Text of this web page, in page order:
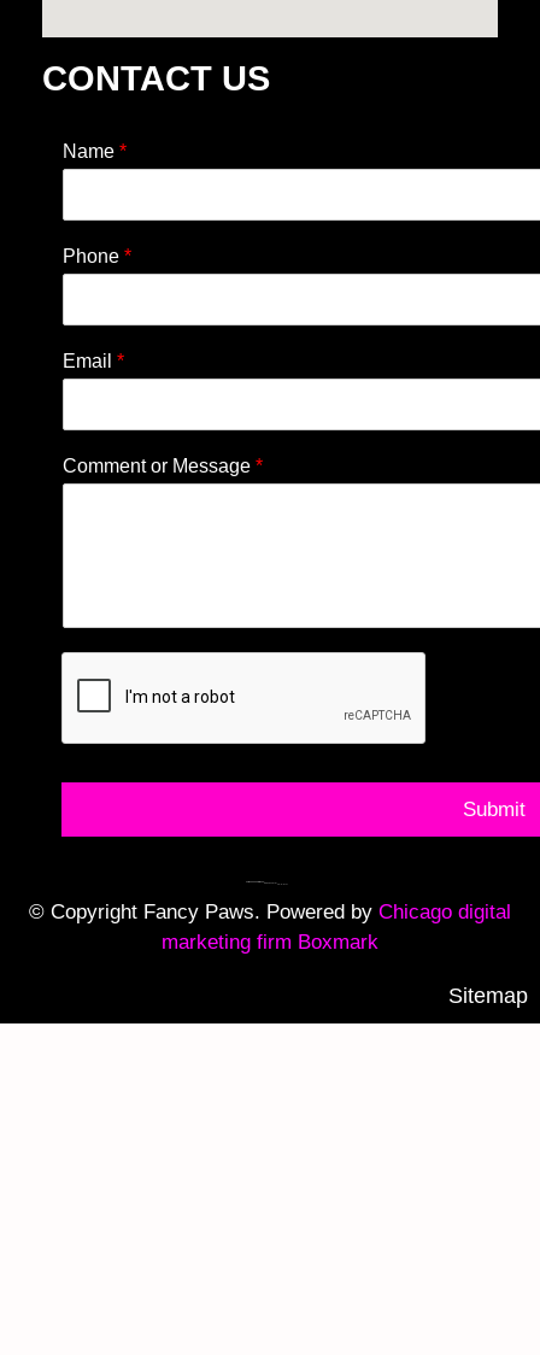
CONTACT US
Name *
Phone *
Email *
Comment or Message *
Submit
© Copyright Fancy Paws. Powered by Chicago digital
marketing firm Boxmark
Sitemap